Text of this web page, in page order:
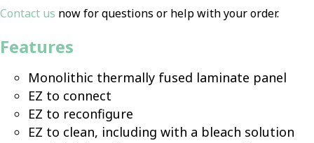
Contact us now for questions or help with your order.
Features
Monolithic thermally fused laminate panel
EZ to connect
EZ to reconfigure
EZ to clean, including with a bleach solution